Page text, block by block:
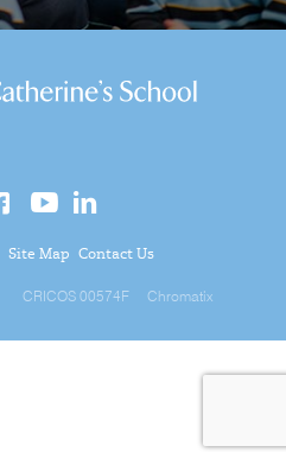
Site Map Contact Us
CRICOS 00574F Chromatix